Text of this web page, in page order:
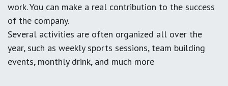
work. You can make a real contribution to the success
of the company.
Several activities are often organized all over the
year, such as weekly sports sessions, team building
events, monthly drink, and much more